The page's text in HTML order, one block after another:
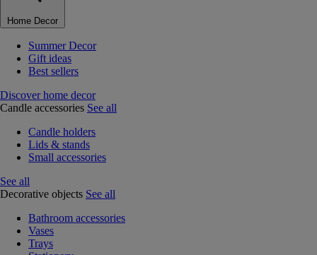
Home Decor
Summer Decor
Gift ideas
Best sellers
Discover home decor
Candle accessories See all
Candle holders
Lids & stands
Small accessories
See all
Decorative objects See all
Bathroom accessories
Vases
Trays